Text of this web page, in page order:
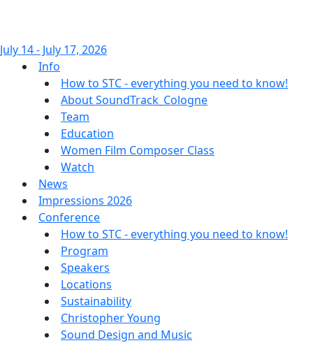
July 14 - July 17, 2026
Info
How to STC - everything you need to know!
About SoundTrack_Cologne
Team
Education
Women Film Composer Class
Watch
News
Impressions 2026
Conference
How to STC - everything you need to know!
Program
Speakers
Locations
Sustainability
Christopher Young
Sound Design and Music